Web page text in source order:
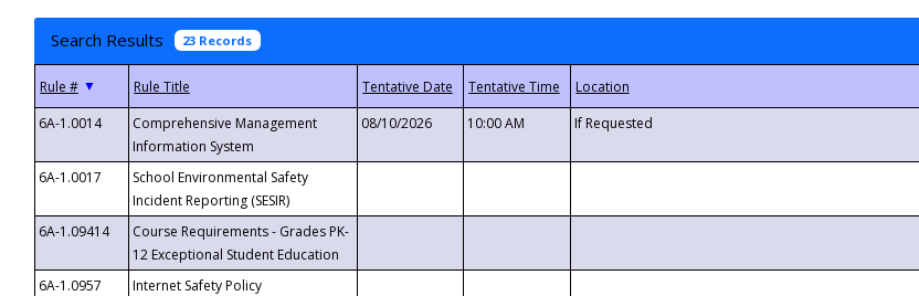
Search Results 23 Records
▼
6A-1.0014
Comprehensive Management
Information System
08/10/2026 10:00 AM If Requested
6A-1.0017
School Environmental Safety
Incident Reporting (SESIR)
6A-1.09414
Course Requirements - Grades PK-
12 Exceptional Student Education
6A-1.0957 Internet Safety Policy